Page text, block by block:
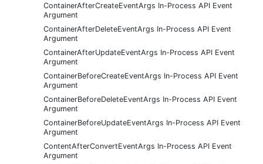
ContainerAfterCreateEventArgs In-Process API Event
Argument
ContainerAfterDeleteEventArgs In-Process API Event
Argument
ContainerAfterUpdateEventArgs In-Process API Event
Argument
ContainerBeforeCreateEventArgs In-Process API Event
Argument
ContainerBeforeDeleteEventArgs In-Process API Event
Argument
ContainerBeforeUpdateEventArgs In-Process API Event
Argument
ContentAfterConvertEventArgs In-Process API Event
Argument